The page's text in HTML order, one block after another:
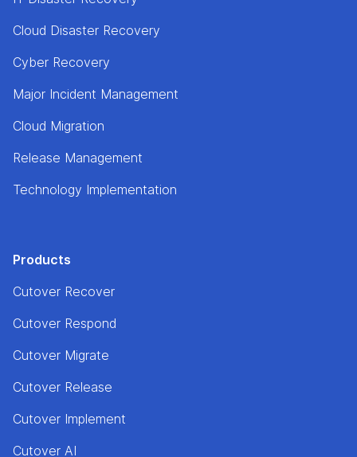
Cloud Disaster Recovery
Cyber Recovery
Major Incident Management
Cloud Migration
Release Management
Technology Implementation
Products
Cutover Recover
Cutover Respond
Cutover Migrate
Cutover Release
Cutover Implement
Cutover AI